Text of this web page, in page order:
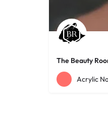
The Beauty
+12168152188
Acrylic